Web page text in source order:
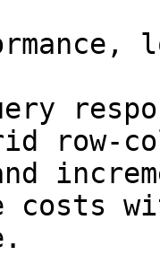
row-
costs